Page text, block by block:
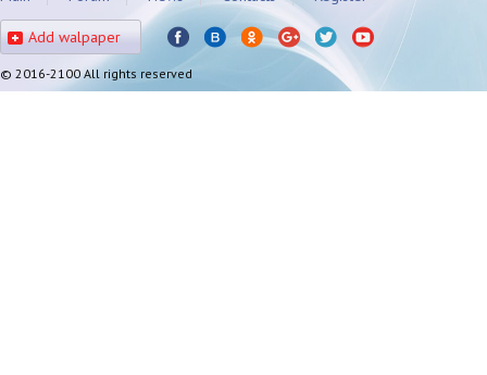
Add walpaper
© 2016-2100 All rights reserved